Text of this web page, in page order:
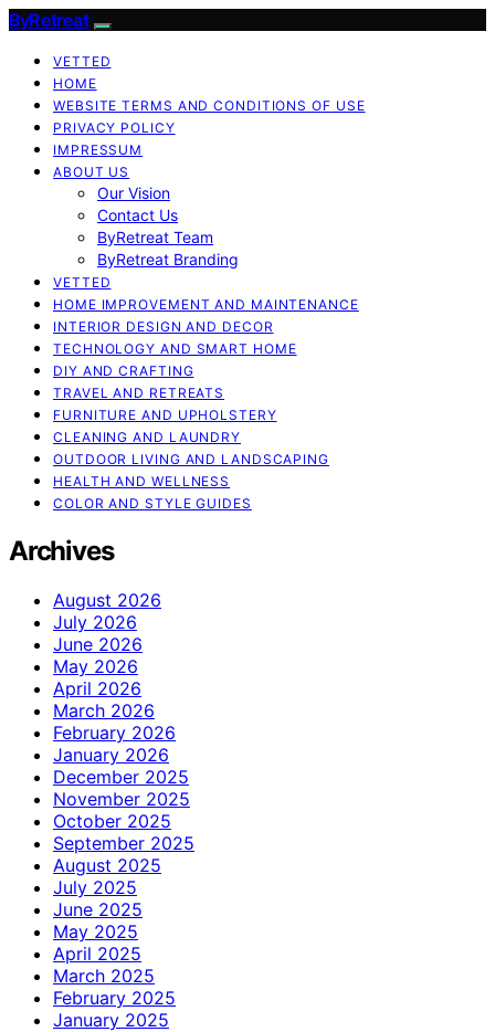
ByRetreat
VETTED
HOME
WEBSITE TERMS AND CONDITIONS OF USE
PRIVACY POLICY
IMPRESSUM
ABOUT US
Our Vision
Contact Us
ByRetreat Team
ByRetreat Branding
VETTED
HOME IMPROVEMENT AND MAINTENANCE
INTERIOR DESIGN AND DECOR
TECHNOLOGY AND SMART HOME
DIY AND CRAFTING
TRAVEL AND RETREATS
FURNITURE AND UPHOLSTERY
CLEANING AND LAUNDRY
OUTDOOR LIVING AND LANDSCAPING
HEALTH AND WELLNESS
COLOR AND STYLE GUIDES
Archives
August 2026
July 2026
June 2026
May 2026
April 2026
March 2026
February 2026
January 2026
December 2025
November 2025
October 2025
September 2025
August 2025
July 2025
June 2025
May 2025
April 2025
March 2025
February 2025
January 2025